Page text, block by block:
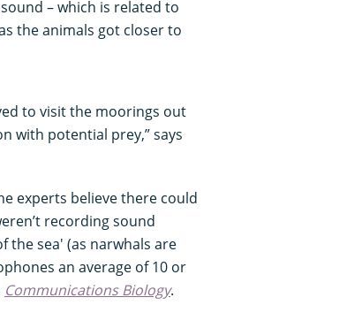
– which is related to
the animals got closer to
to visit the moorings out
with potential prey,” says
experts believe there could
recording sound
the sea' (as narwhals are
an average of 10 or
Communications Biology.